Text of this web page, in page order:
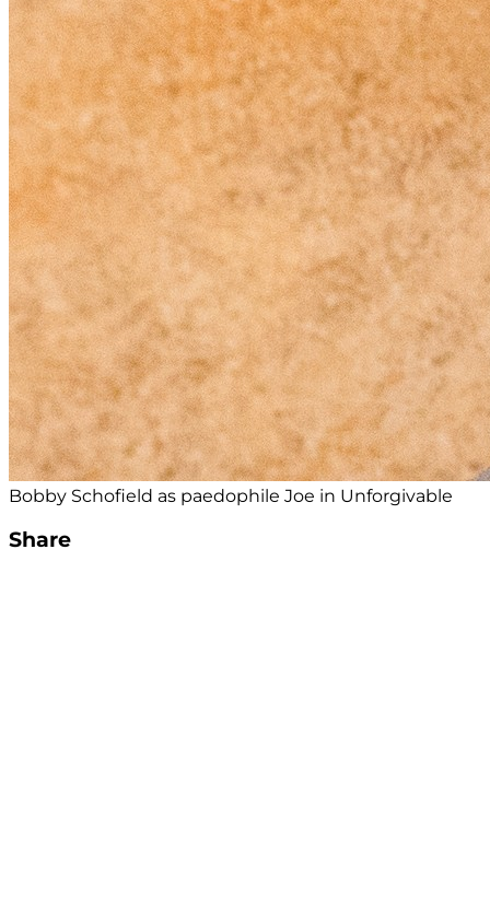
Bobby Schofield as paedophile Joe in Unforgivable
Share